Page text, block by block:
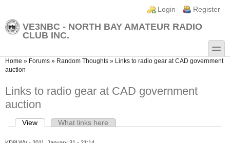
Login links
Login Register
VE3NBC - NORTH BAY AMATEUR RADIO
CLUB INC.
toggle
You are here
Home » Forums » Random Thoughts »
Links to radio gear at CAD government
auction
Links to radio gear at CAD government
auction
Primary tabs
View (active tab)What links here